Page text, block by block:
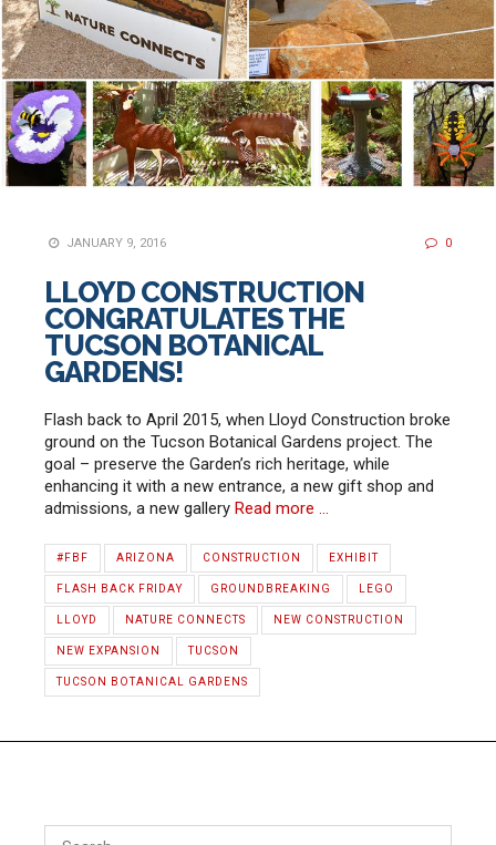
JANUARY 9, 2016 0
LLOYD CONSTRUCTION
CONGRATULATES THE
TUCSON BOTANICAL
GARDENS!
Flash back to April 2015, when Lloyd Construction broke
ground on the Tucson Botanical Gardens project. The
goal – preserve the Garden’s rich heritage, while
enhancing it with a new entrance, a new gift shop and
admissions, a new gallery Read more …
#FBF ARIZONA CONSTRUCTION EXHIBIT
FLASH BACK FRIDAY GROUNDBREAKING LEGO
LLOYD NATURE CONNECTS NEW CONSTRUCTION
NEW EXPANSION TUCSON
TUCSON BOTANICAL GARDENS